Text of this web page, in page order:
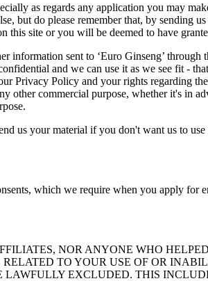
as regards any application you may
but do please remember that, by sending
site or you will be deemed to have
information sent to ‘Euro Ginseng’
and we can use it as we see fit -
Privacy Policy and your rights regarding
other commercial purpose, whether it's in
us your material if you don't want us to
which we require when you apply
NOR ANYONE WHO
TO YOUR USE OF OR
EXCLUDED. THIS